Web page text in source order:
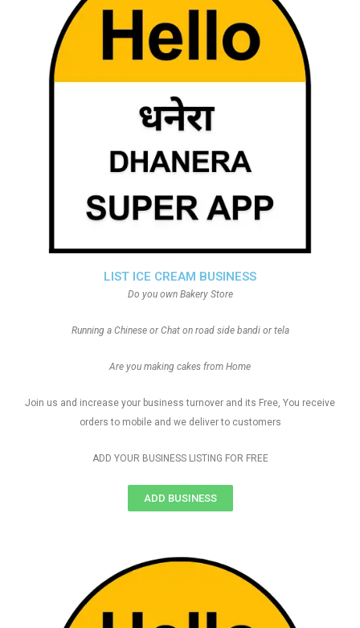
LIST ICE CREAM BUSINESS
Do you own Bakery Store
Running a Chinese or Chat on road side bandi or tela
Are you making cakes from Home
Join us and increase your business turnover and its Free, You receive
orders to mobile and we deliver to customers
ADD YOUR BUSINESS LISTING FOR FREE
ADD BUSINESS